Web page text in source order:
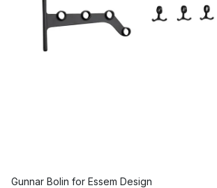
Gunnar Bolin for Essem Design